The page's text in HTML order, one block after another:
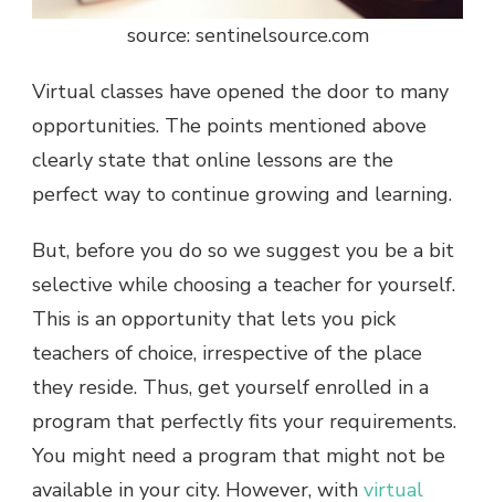
source: sentinelsource.com
Virtual classes have opened the door to many
opportunities. The points mentioned above
clearly state that online lessons are the
perfect way to continue growing and learning.
But, before you do so we suggest you be a bit
selective while choosing a teacher for yourself.
This is an opportunity that lets you pick
teachers of choice, irrespective of the place
they reside. Thus, get yourself enrolled in a
program that perfectly fits your requirements.
You might need a program that might not be
available in your city. However, with virtual